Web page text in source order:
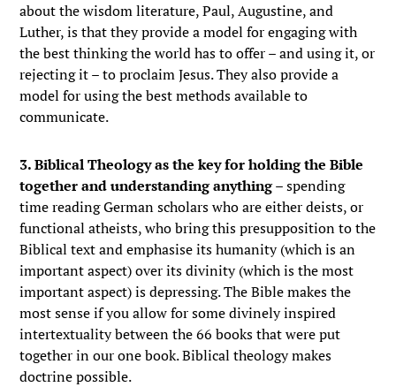
about the wisdom literature, Paul, Augustine, and
Luther, is that they provide a model for engaging with
the best thinking the world has to offer – and using it, or
rejecting it – to proclaim Jesus. They also provide a
model for using the best methods available to
communicate.
3. Biblical Theology as the key for holding the Bible
together and understanding anything– spending
time reading German scholars who are either deists, or
functional atheists, who bring this presupposition to the
Biblical text and emphasise its humanity (which is an
important aspect) over its divinity (which is the most
important aspect) is depressing. The Bible makes the
most sense if you allow for some divinely inspired
intertextuality between the 66 books that were put
together in our one book. Biblical theology makes
doctrine possible.